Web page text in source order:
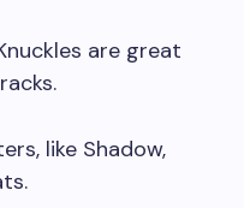
are great
like Shadow,